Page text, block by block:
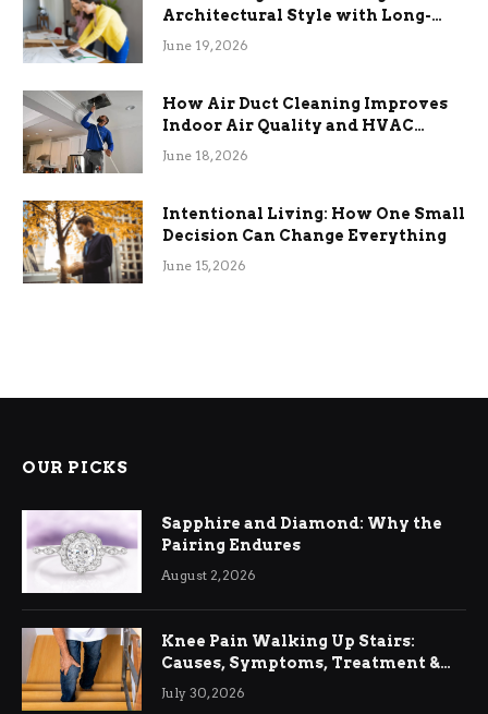
Architectural Style with Long-
Term Functional Benefits
June 19, 2026
How Air Duct Cleaning Improves
Indoor Air Quality and HVAC
Efficiency
June 18, 2026
Intentional Living: How One Small
Decision Can Change Everything
June 15, 2026
OUR PICKS
Sapphire and Diamond: Why the
Pairing Endures
August 2, 2026
Knee Pain Walking Up Stairs:
Causes, Symptoms, Treatment &
Relief
July 30, 2026